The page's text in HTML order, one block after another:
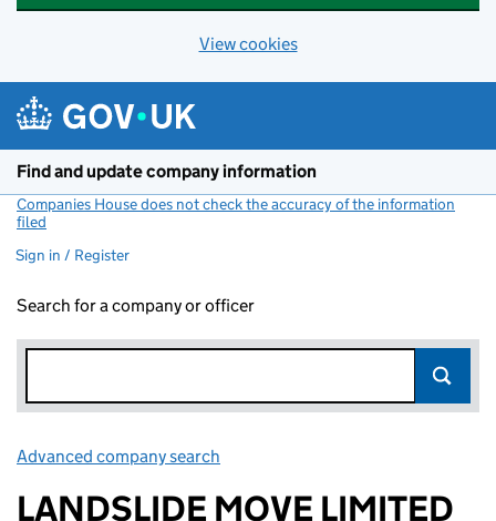
View cookies
Find and update company information
Companies House does not check the accuracy of the information
filed
Sign in / Register
Search for a company or officer
Advanced company search
LANDSLIDE MOVE LIMITED